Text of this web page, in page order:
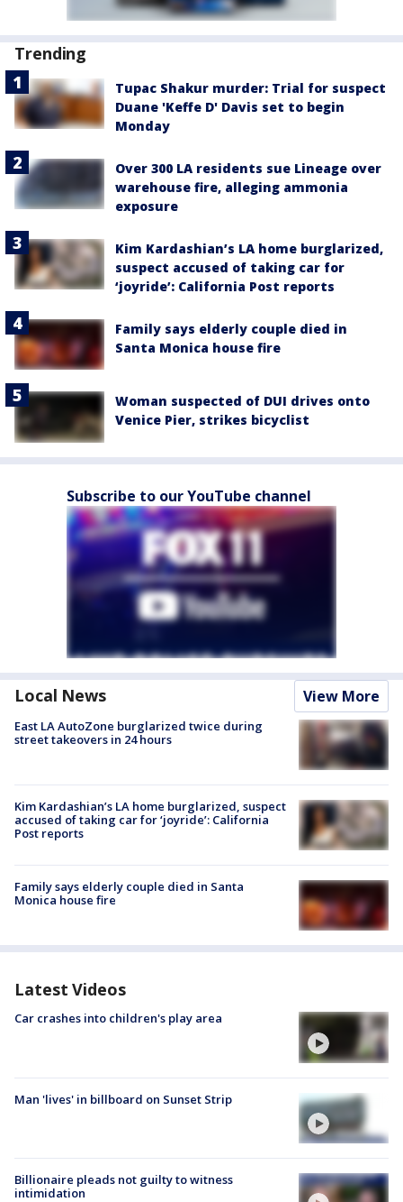
Trending
Tupac Shakur murder: Trial for suspect
Duane 'Keffe D' Davis set to begin
Monday
Over 300 LA residents sue Lineage over
warehouse fire, alleging ammonia
exposure
Kim Kardashian’s LA home burglarized,
suspect accused of taking car for
‘joyride’: California Post reports
Family says elderly couple died in
Santa Monica house fire
Woman suspected of DUI drives onto
Venice Pier, strikes bicyclist
Subscribe to our YouTube channel
Local News View More
East LA AutoZone burglarized twice during
street takeovers in 24 hours
Kim Kardashian’s LA home burglarized, suspect
accused of taking car for ‘joyride’: California
Post reports
Family says elderly couple died in Santa
Monica house fire
Latest Videos
Car crashes into children's play area
Man 'lives' in billboard on Sunset Strip
Billionaire pleads not guilty to witness
intimidation